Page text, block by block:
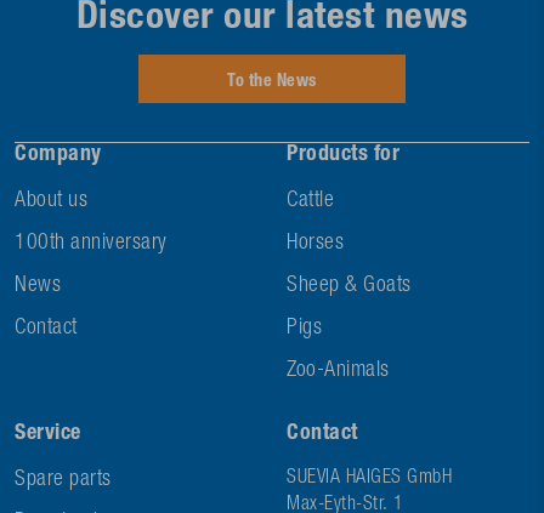
Company
About us
100th anniversary
News
Contact
Products for
Cattle
Horses
Sheep & Goats
Pigs
Zoo-Animals
Service
Spare parts
Contact
SUEVIA HAIGES GmbH
Max-Eyth-Str. 1
Discover our latest news
To the News